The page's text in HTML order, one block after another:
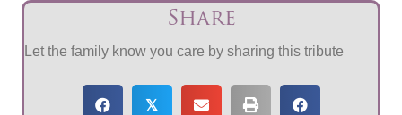
Share
Let the family know you care by sharing this tribute
𝕏